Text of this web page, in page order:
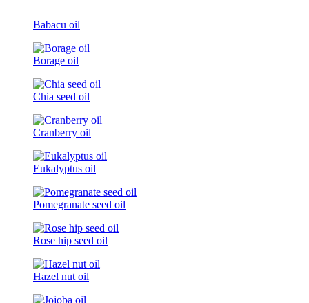
Babacu oil
Borage oil
Chia seed oil
Cranberry oil
Eukalyptus oil
Pomegranate seed oil
Rose hip seed oil
Hazel nut oil